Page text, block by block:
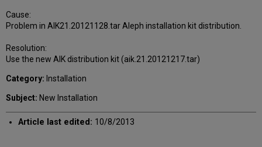
Cause:
Problem in AIK21.20121128.tar Aleph installation kit distribution.
Resolution:
Use the new AIK distribution kit (aik.21.20121217.tar)
Category: Installation
Subject: New Installation
Article last edited: 10/8/2013